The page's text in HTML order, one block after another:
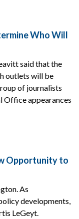
Who Will
said that the
outlets will be
of journalists
Office appearances
Opportunity to
As
developments,
LeGeyt.